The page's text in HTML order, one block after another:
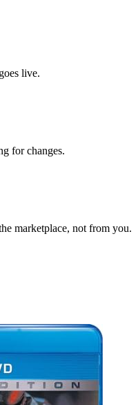
live.
for changes.
marketplace, not from you.